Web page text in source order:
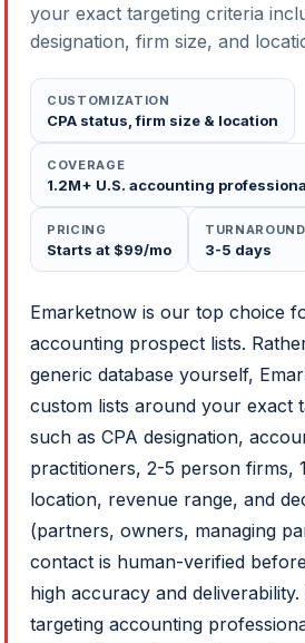
your exact targeting criteria
designation, firm size, and
CUSTOMIZATION
CPA status, firm size & location
COVERAGE
1.2M+ U.S. accounting
PRICING
Starts at $99/mo
TURNAROUND
3-5 days
Emarketnow is our top choice
accounting prospect lists.
generic database yourself,
custom lists around your exact
such as CPA designation,
practitioners, 2-5 person firms,
location, revenue range, and
(partners, owners, managing
contact is human-verified
high accuracy and deliverability.
targeting accounting